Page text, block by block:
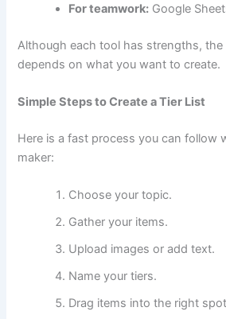
For teamwork: Google
Although each tool has strengths,
depends on what you want to create.
Simple Steps to Create a Tier List
Here is a fast process you can follow
maker:
Choose your topic.
Gather your items.
Upload images or add text.
Name your tiers.
Drag items into the right